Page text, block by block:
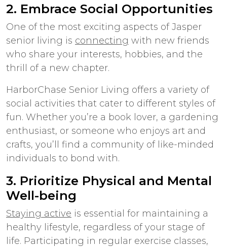
2. Embrace Social Opportunities
One of the most exciting aspects ofJasper
senior living is connecting with new friends
who share your interests, hobbies, and the
thrill of a new chapter.
HarborChase Senior Living offers a variety of
social activities that cater to different styles of
fun. Whether you’re a book lover, a gardening
enthusiast, or someone who enjoys art and
crafts, you’ll find a community of like-minded
individuals to bond with.
3. Prioritize Physical and Mental
Well-being
Staying active is essential for maintaining a
healthy lifestyle, regardless of your stage of
life. Participating in regular exercise classes,